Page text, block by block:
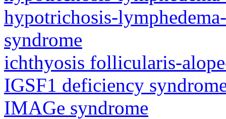
hypotrichosis-
syndrome
ichthyosis follicularis-
IGSF1 deficiency
IMAGe syndrome